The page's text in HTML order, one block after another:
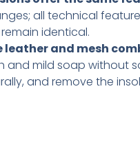
all technical
identical.
leather and mesh
and mild soap without
and remove the